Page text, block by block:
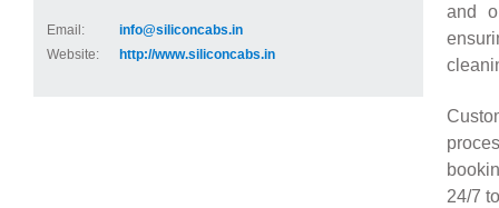
Email:
info@siliconcabs.in
Website:
http://www.siliconcabs.in
and
24/7